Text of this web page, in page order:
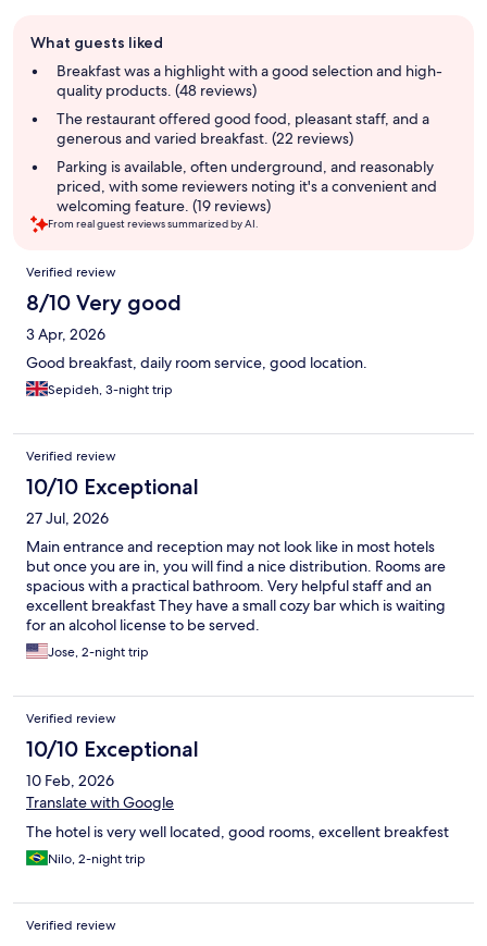
review
summary
What guests liked
Breakfast was a highlight with a good selection and high-
quality products. (48 reviews)
The restaurant offered good food, pleasant staff, and a
generous and varied breakfast. (22 reviews)
Parking is available, often underground, and reasonably
priced, with some reviewers noting it's a convenient and
welcoming feature. (19 reviews)
From real guest reviews summarized by AI.
Reviews
Verified review
8/10 Very good
3 Apr, 2026
Good breakfast, daily room service, good location.
Sepideh, 3-night trip
Verified review
10/10 Exceptional
27 Jul, 2026
Main entrance and reception may not look like in most hotels
but once you are in, you will find a nice distribution. Rooms are
spacious with a practical bathroom. Very helpful staff and an
excellent breakfast They have a small cozy bar which is waiting
for an alcohol license to be served.
Jose, 2-night trip
Verified review
10/10 Exceptional
10 Feb, 2026
Translate with Google
The hotel is very well located, good rooms, excellent breakfest
Nilo, 2-night trip
Verified review